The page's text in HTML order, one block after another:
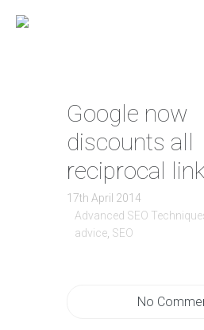
Google now
discounts all
reciprocal
17th April 2014
Advanced SEO
advice SEO
No